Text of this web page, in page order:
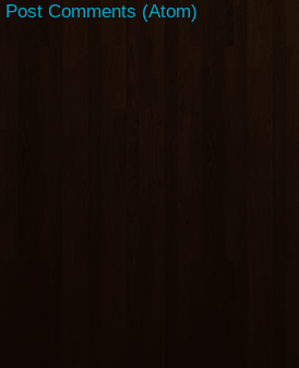
Post Comments (Atom)